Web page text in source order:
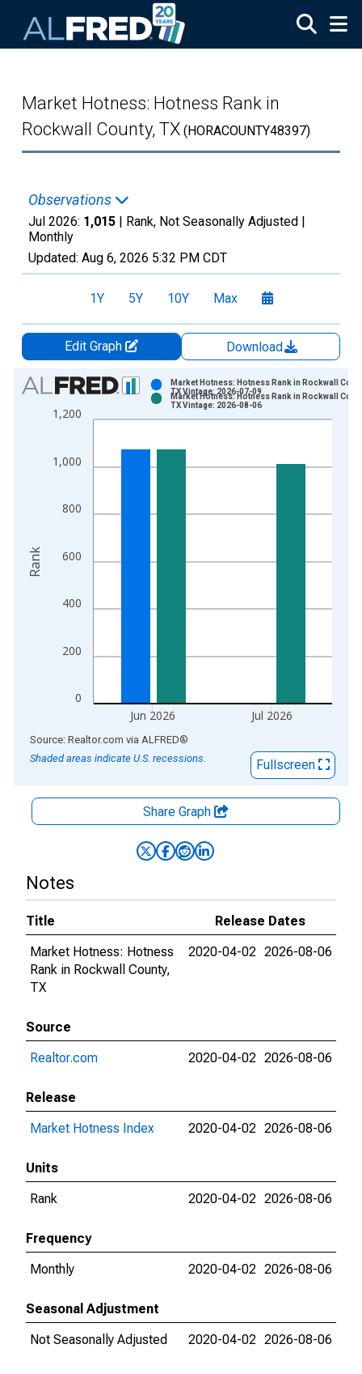
Market Hotness: Hotness Rank in
Rockwall County, TX (HORACOUNTY48397)
Observations
Jul 2026: 1,015 | Rank, Not Seasonally Adjusted |
Monthly
Updated: Aug 6, 2026 5:32 PM CDT
1Y 5Y 10Y Max
Edit Graph
Download
Chart
Bar chart with 2 data series.
View as data table, Chart
The chart has 1 X axis displaying xAxis. Data ranges from
The chart has 2 Y axes displaying Rank and yAxisRight.
0
200
400
600
800
1,000
1,200
Jun 2026 Jul 2026
Market Hotness: Hotness Rank in Rockwall
TX Vintage: 2026-07-09
Market Hotness: Hotness Rank in Rockwall
TX Vintage: 2026-08-06
Rank
End of interactive chart.
Source: Realtor.com via ALFRED®
Shaded areas indicate U.S. recessions.
Fullscreen
Share Graph
Notes
Title
Release Dates
Market Hotness: Hotness
Rank in Rockwall County,
TX
2020-04-02 2026-08-06
Source
Realtor.com
2020-04-02 2026-08-06
Release
Market Hotness Index
2020-04-02 2026-08-06
Units
Rank
2020-04-02 2026-08-06
Frequency
Monthly
2020-04-02 2026-08-06
Seasonal Adjustment
Not Seasonally Adjusted
2020-04-02 2026-08-06